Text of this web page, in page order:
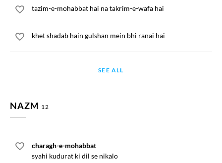
tazim-e-mohabbat hai na takrim-e-wafa hai
khet shadab hain gulshan mein bhi ranai hai
SEE ALL
NAZM 12
charagh-e-mohabbat
syahi kudurat ki dil se nikalo